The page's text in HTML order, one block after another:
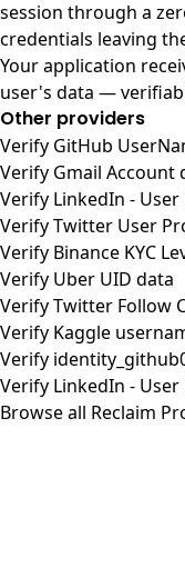
session through a
credentials leaving
Your application
user's data —
Other providers
Verify GitHub
Verify Gmail Account
Verify LinkedIn -
Verify Twitter User
Verify Binance KYC
Verify Uber UID data
Verify Twitter Follow
Verify Kaggle
Verify
Verify LinkedIn -
Browse all Reclaim